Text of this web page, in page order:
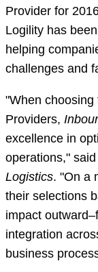
Provider for
Logility has
helping
challenges and
"When choosing
Providers,
excellence in
operations,"
Logistics. "On a
their selections
impact
integration
business